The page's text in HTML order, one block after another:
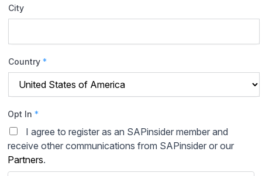
City
Country *
Opt In *
I agree to register as an SAPinsider member and
receive other communications from SAPinsider or our
Partners.